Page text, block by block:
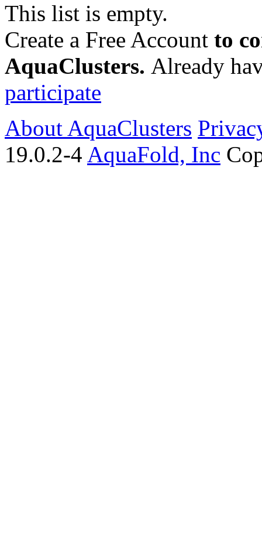
This list is empty.
Create a Free Account to
AquaClusters. Already
participate
About AquaClusters
19.0.2-4 AquaFold, Inc